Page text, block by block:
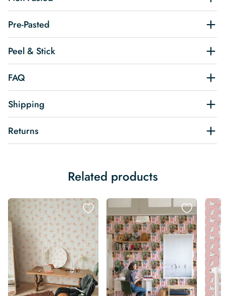
Pre-Pasted
Peel & Stick
FAQ
Shipping
Returns
Related products